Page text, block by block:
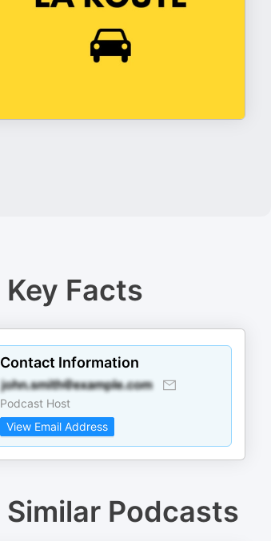
Key Facts
Contact Information
Podcast Host
View Email Address
Similar Podcasts